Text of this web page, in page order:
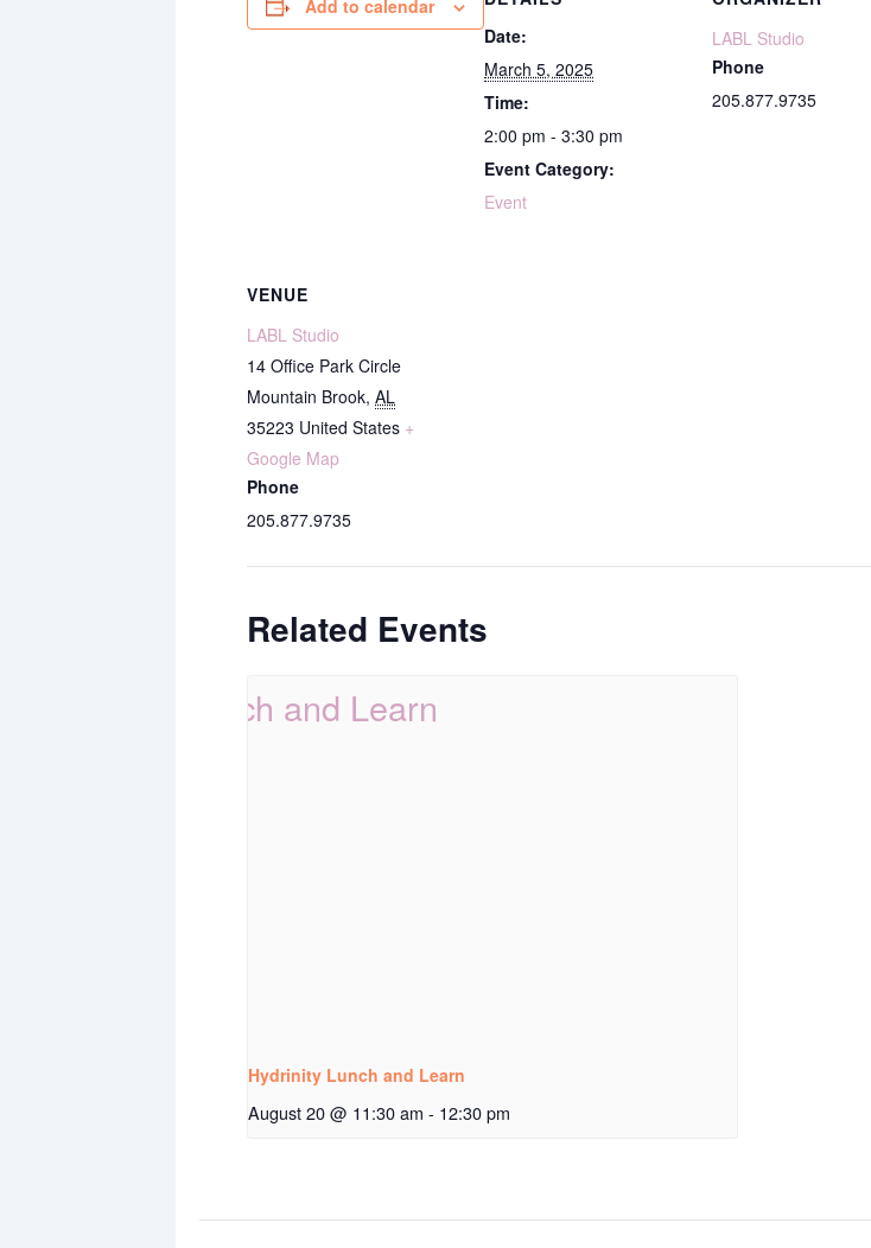
Add to calendar
Date:
March 5, 2025
Time:
2:00 pm - 3:30 pm
Event Category:
Event
LABL Studio
Phone
205.877.9735
VENUE
LABL Studio
14 Office Park Circle
Mountain Brook, AL
35223 United States +
Google Map
Phone
205.877.9735
Related Events
Hydrinity Lunch and Learn
August 20 @ 11:30 am - 12:30 pm